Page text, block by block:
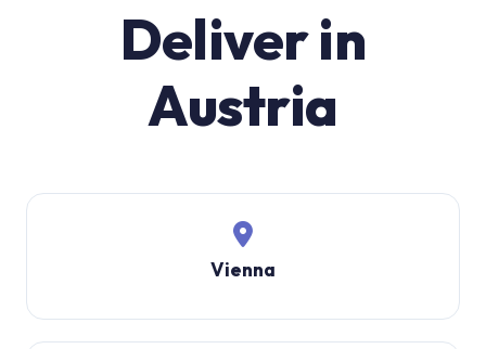
Deliver in
Austria
Vienna